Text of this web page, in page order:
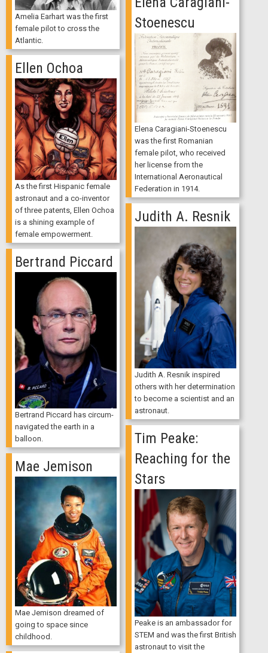
Amelia Earhart was the first
female pilot to cross the
Atlantic.
Stoenescu
Elena Caragiani-Stoenescu
was the first Romanian
female pilot, who received
her license from the
International Aeronautical
Federation in 1914.
Ellen Ochoa
As the first Hispanic female
astronaut and a co-inventor
of three patents, Ellen Ochoa
is a shining example of
female empowerment.
Judith A. Resnik
Judith A. Resnik inspired
others with her determination
to become a scientist and an
astronaut.
Bertrand Piccard
Bertrand Piccard has circum-
navigated the earth in a
balloon.
Tim Peake:
Reaching for the
Stars
Peake is an ambassador for
STEM and was the first British
astronaut to visit the
Mae Jemison
Mae Jemison dreamed of
going to space since
childhood.